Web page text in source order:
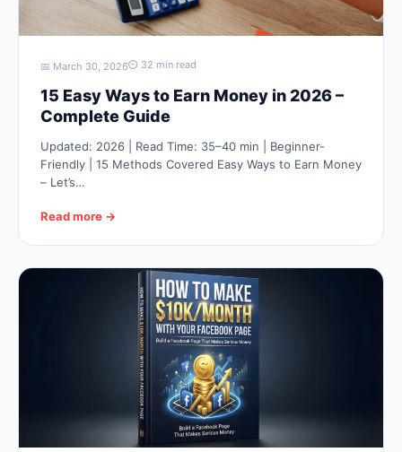
📅 March 30, 2026⏲ 32 min read
15 Easy Ways to Earn Money in 2026 –
Complete Guide
Updated: 2026 | Read Time: 35–40 min | Beginner-
Friendly | 15 Methods Covered Easy Ways to Earn Money
– Let’s…
Read more →